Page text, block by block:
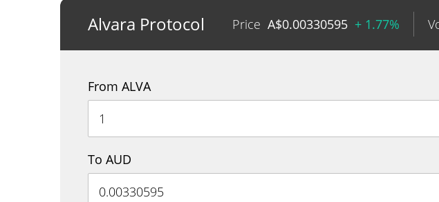
Alvara Protocol Price A$0.00330595 + 1.77%
From ALVA
To AUD